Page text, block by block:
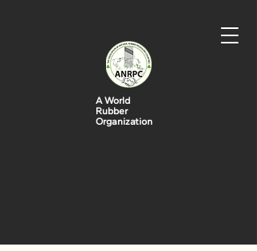
A World
Rubber
Organization